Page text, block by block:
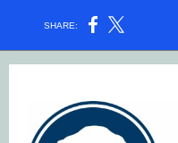
SHARE: